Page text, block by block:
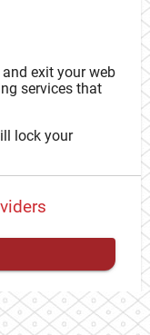
and exit your web
services that
lock your
with CAS to